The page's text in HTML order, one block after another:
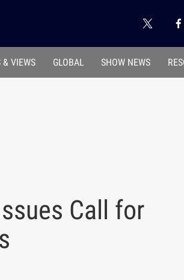
& VIEWS GLOBAL SHOW NEWS
Call for